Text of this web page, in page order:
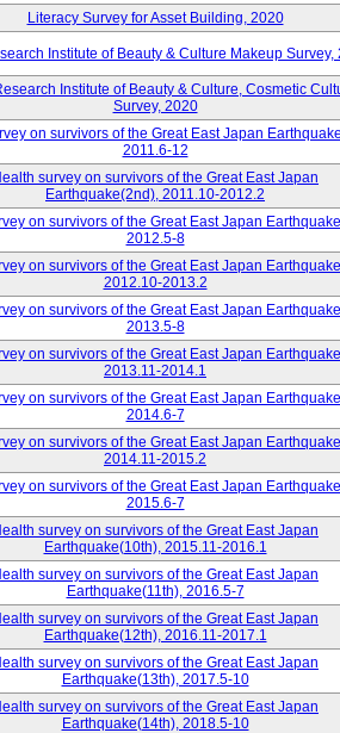
Literacy Survey for Asset Building, 2020
Institute of Beauty & Culture Makeup Survey,
Institute of Beauty & Culture, Cosmetic
Survey, 2020
on survivors of the Great East Japan
2011.6-12
survey on survivors of the Great East Japan
Earthquake(2nd), 2011.10-2012.2
on survivors of the Great East Japan
2012.5-8
on survivors of the Great East Japan
2012.10-2013.2
on survivors of the Great East Japan
2013.5-8
on survivors of the Great East Japan
2013.11-2014.1
on survivors of the Great East Japan
2014.6-7
on survivors of the Great East Japan
2014.11-2015.2
on survivors of the Great East Japan
2015.6-7
survey on survivors of the Great East Japan
Earthquake(10th), 2015.11-2016.1
survey on survivors of the Great East Japan
Earthquake(11th), 2016.5-7
survey on survivors of the Great East Japan
Earthquake(12th), 2016.11-2017.1
survey on survivors of the Great East Japan
Earthquake(13th), 2017.5-10
survey on survivors of the Great East Japan
Earthquake(14th), 2018.5-10